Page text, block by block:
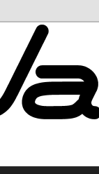
JayceLand